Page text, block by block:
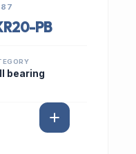
PB
bearing